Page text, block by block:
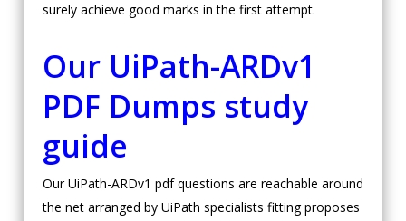
surely achieve good marks in the first attempt.
Our UiPath-ARDv1
PDF Dumps study
guide
Our UiPath-ARDv1 pdf questions are reachable around
the net arranged by UiPath specialists fitting proposes